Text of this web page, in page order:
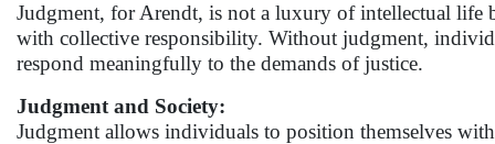
Judgment, for Arendt, is not a luxury of intellectual life
with collective responsibility. Without judgment,
respond meaningfully to the demands of justice.
Judgment and Society:
Judgment allows individuals to position themselves